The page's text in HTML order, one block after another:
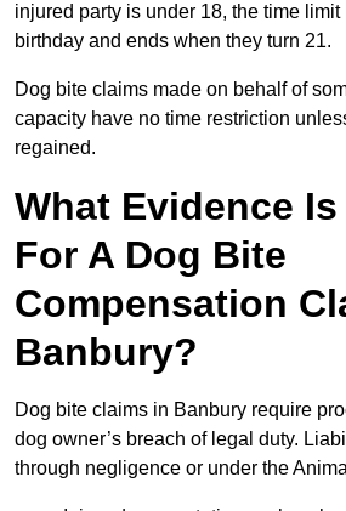
injured party is under 18, the time
birthday and ends when they turn 21.
Dog bite claims made on behalf of
capacity have no time restriction
regained.
What Evidence Is
For A Dog Bite
Compensation
Banbury?
Dog bite claims in Banbury require
dog owner’s breach of legal duty.
through negligence or under the